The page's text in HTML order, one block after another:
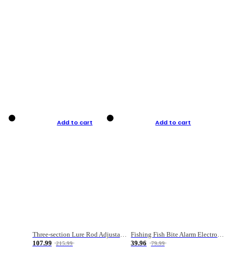
Add to cart
Three-section Lure Rod Adjustable Carbon Straight Handle Fishing Rod
107.99
215.99
Add to cart
Fishing Fish Bite Alarm Electronic Buzzer Fishing Rod Loud LED Light Indicator LED Light Fish Line Gear Alert
39.96
79.99